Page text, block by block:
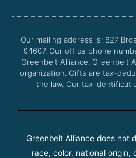
o
k
e
b
g
a
m
Our mailing address is: 827
94607. Our office phone
Greenbelt Alliance. Greenbelt
organization. Gifts are tax-
the law. Our tax
Greenbelt Alliance does not
race, color, national origin,